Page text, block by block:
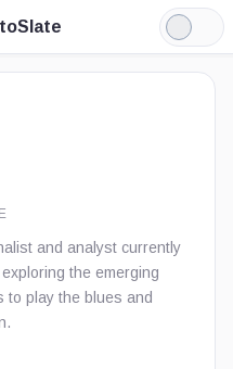
Light
Mode
and analyst currently
the emerging
to play the blues and